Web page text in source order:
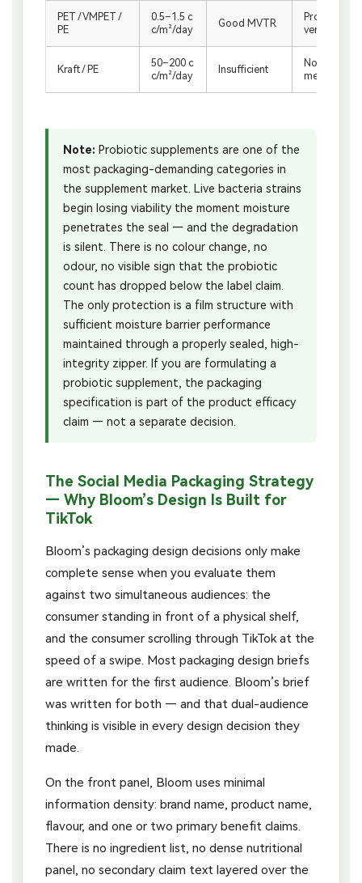
PET / VMPET /
PE
0.5–1.5 c
c/m²/day
Good MVTR
Protein
ver, lower
Kraft / PE
50–200 c
c/m²/day
Insufficient
Not
me
Note: Probiotic supplements are one of the
most packaging-demanding categories in
the supplement market. Live bacteria strains
begin losing viability the moment moisture
penetrates the seal — and the degradation
is silent. There is no colour change, no
odour, no visible sign that the probiotic
count has dropped below the label claim.
The only protection is a film structure with
sufficient moisture barrier performance
maintained through a properly sealed, high-
integrity zipper. If you are formulating a
probiotic supplement, the packaging
specification is part of the product efficacy
claim — not a separate decision.
The Social Media Packaging Strategy
— Why Bloom’s Design Is Built for
TikTok
Bloom’s packaging design decisions only make
complete sense when you evaluate them
against two simultaneous audiences: the
consumer standing in front of a physical shelf,
and the consumer scrolling through TikTok at the
speed of a swipe. Most packaging design briefs
are written for the first audience. Bloom’s brief
was written for both — and that dual-audience
thinking is visible in every design decision they
made.
On the front panel, Bloom uses minimal
information density: brand name, product name,
flavour, and one or two primary benefit claims.
There is no ingredient list, no dense nutritional
panel, no secondary claim text layered over the